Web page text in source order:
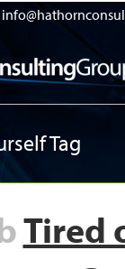
Tag
Tired